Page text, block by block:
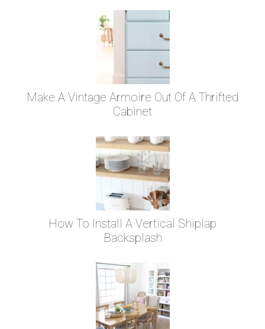
Make A Vintage Armoire Out Of A Thrifted
Cabinet
How To Install A Vertical Shiplap
Backsplash